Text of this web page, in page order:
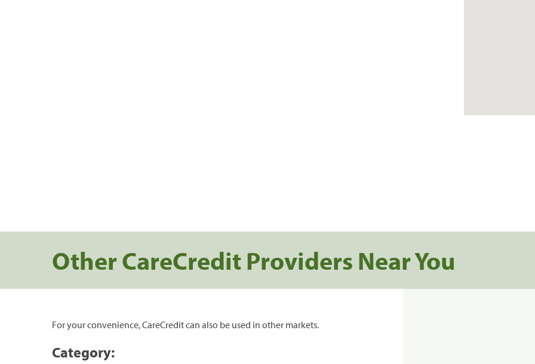
Other CareCredit Providers Near You
For your convenience, CareCredit can also be used in other markets.
Category: